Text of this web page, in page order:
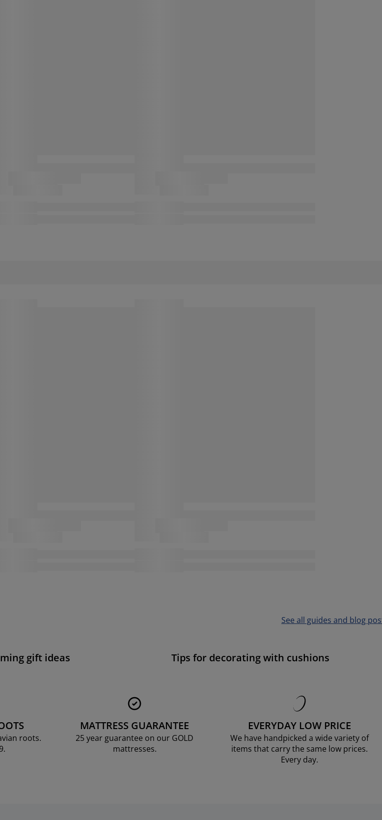
See all guides and blog
gift ideas Tips for decorating with cushions
roots.
MATTRESS GUARANTEE
25 year guarantee on our GOLD
mattresses.
EVERYDAY LOW PRICE
We have handpicked a wide variety of
items that carry the same low prices.
Every day.